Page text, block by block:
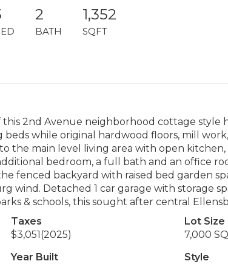
2
BATH
1,352
SQFT
2nd Avenue neighborhood cottage style
while original hardwood floors, mill
the main level living area with open kitchen,
bedroom, a full bath and an office
fenced backyard with raised bed garden
Detached 1 car garage with storage
& schools, this sought after central
Taxes
$3,051(2025)
Lot Size
7,000
Year Built
Style